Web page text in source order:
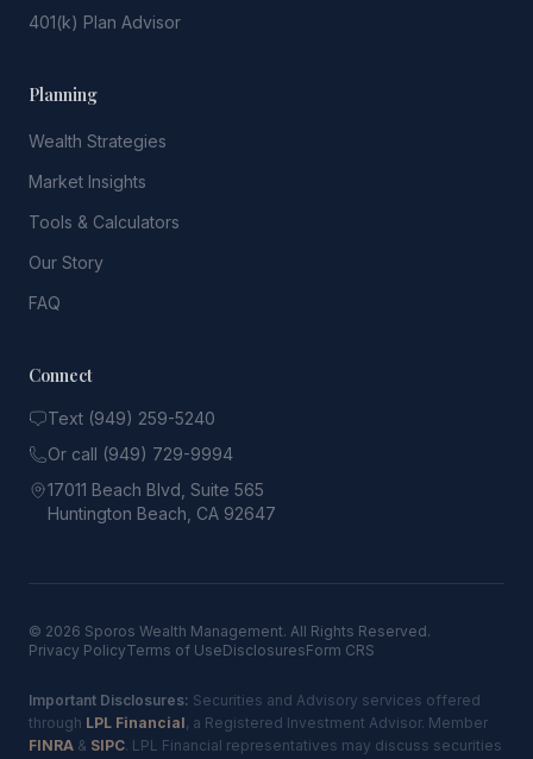
401(k) Plan Advisor
Planning
Wealth Strategies
Market Insights
Tools & Calculators
Our Story
FAQ
Connect
Text (949) 259-5240
Or call (949) 729-9994
17011 Beach Blvd, Suite 565
Huntington Beach, CA 92647
© 2026 Sporos Wealth Management. All Rights Reserved.
Privacy PolicyTerms of UseDisclosuresForm CRS
Important Disclosures: Securities and Advisory services offered
through LPL Financial, a Registered Investment Advisor. Member
FINRA & SIPC. LPL Financial representatives may discuss securities